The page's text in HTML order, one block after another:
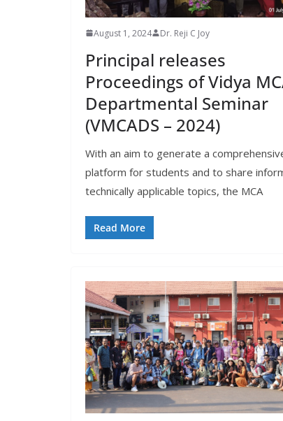
August 1, 2024 Dr. Reji C Joy
Principal releases
Proceedings of Vidya
Departmental Seminar
(VMCADS – 2024)
With an aim to generate a
platform for students and to share
technically applicable topics, the MCA
Read More